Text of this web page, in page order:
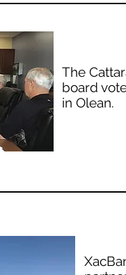
The
board
in Olean.